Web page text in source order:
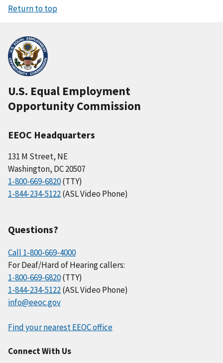
Return to top
U.S. Equal Employment
Opportunity Commission
EEOC Headquarters
131 M Street, NE
Washington, DC 20507
1-800-669-6820(TTY)
1-844-234-5122(ASL Video Phone)
Questions?
Call 1-800-669-4000
For Deaf/Hard of Hearing callers:
1-800-669-6820(TTY)
1-844-234-5122(ASL Video Phone)
info@eeoc.gov
Find your nearest EEOC office
Connect With Us